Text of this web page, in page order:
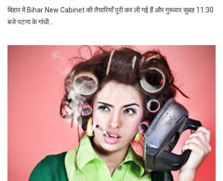
बिहार में Bihar New Cabinet की तैयारियाँ पूरी कर ली गई हैं और गुरूवार सुबह 11:30
बजे पटना के गांधी…